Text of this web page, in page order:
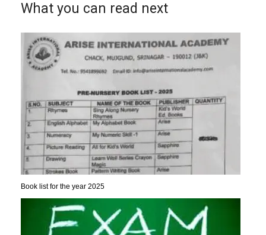
What you can read next
Book list for the year 2025